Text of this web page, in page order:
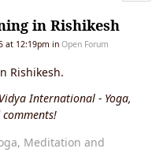
in Rishikesh
at 12:19pm in Open Forum
Rishikesh.
International - Yoga,
Meditation and